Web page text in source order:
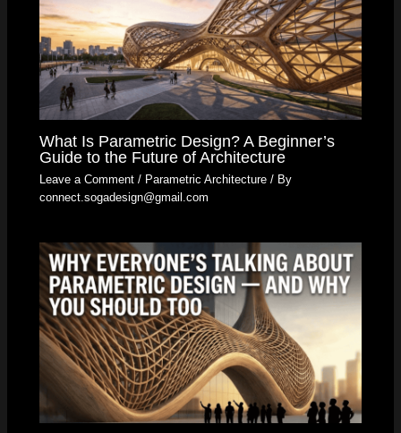
What Is Parametric Design? A Beginner’s
Guide to the Future of Architecture
Leave a Comment / Parametric Architecture / By
connect.sogadesign@gmail.com